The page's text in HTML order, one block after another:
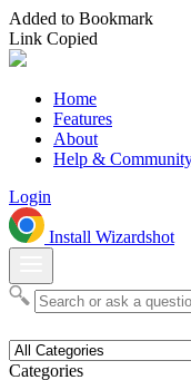
Added to Bookmark
Link Copied
Home
Features
About
Help &
Login
Install Wizardshot
Categories